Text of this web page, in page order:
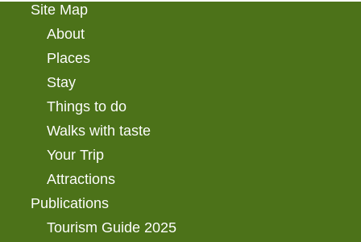
Site Map
About
Places
Stay
Things to do
Walks with taste
Your Trip
Attractions
Publications
Tourism Guide 2025